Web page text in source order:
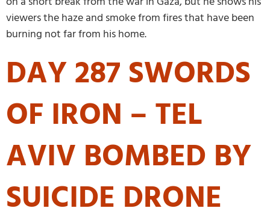
viewers the haze and smoke from fires that have been
burning not far from his home.
DAY 287 SWORDS
OF IRON – TEL
AVIV BOMBED BY
SUICIDE DRONE